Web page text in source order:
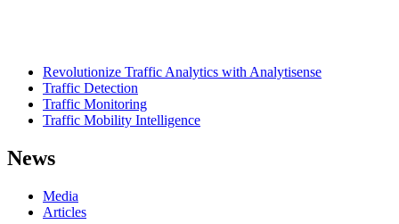
Revolutionize Traffic Analytics with Analytisense
Traffic Detection
Traffic Monitoring
Traffic Mobility Intelligence
News
Media
Articles